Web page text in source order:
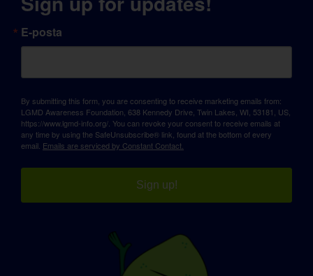
E-posta
By submitting this form, you are consenting to receive marketing emails from:
LGMD Awareness Foundation, 638 Kennedy Drive, Twin Lakes, WI, 53181, US,
https://www.lgmd-info.org/. You can revoke your consent to receive emails at
any time by using the SafeUnsubscribe® link, found at the bottom of every
email. Emails are serviced by Constant Contact.
Sign up!